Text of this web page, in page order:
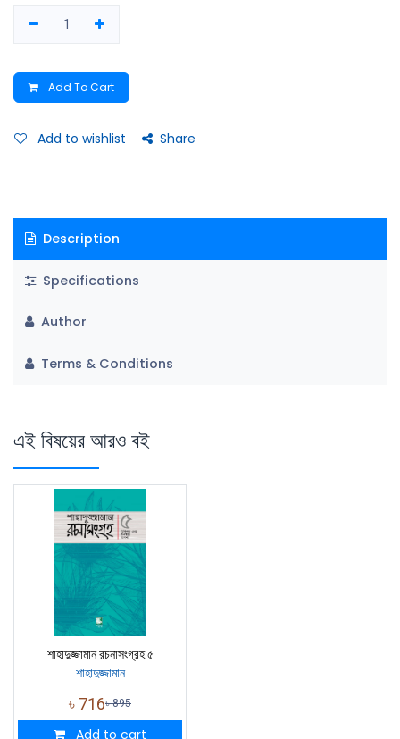
Add To Cart
Add to wishlist Share
Description
Specifications
Author
Terms & Conditions
এই বিষয়ের আরও বই
শাহাদুজ্জামান রচনাসংগ্রহ ৫
শাহাদুজ্জামান
৳ 716৳895
Add to cart